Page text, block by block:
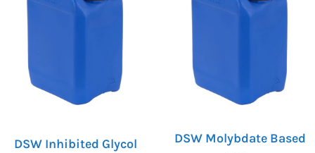
DSW Inhibited Glycol
DSW Molybdate Based